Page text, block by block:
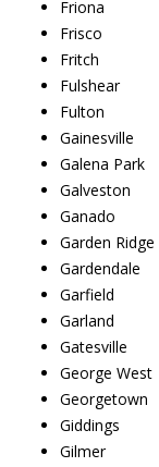
Friona
Frisco
Fritch
Fulshear
Fulton
Gainesville
Galena Park
Galveston
Ganado
Garden Ridge
Gardendale
Garfield
Garland
Gatesville
George West
Georgetown
Giddings
Gilmer